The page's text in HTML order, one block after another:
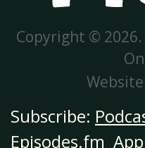
Copyright ©
Subscribe:
Episodes.fm